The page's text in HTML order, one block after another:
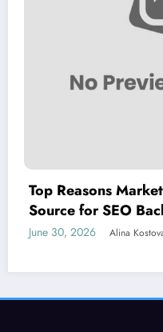
Top Reasons
Source for SEO
June 30, 2026 Alina